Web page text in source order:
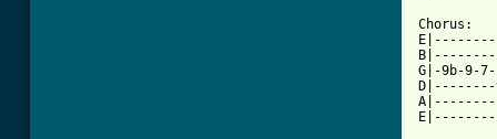
Chorus:
G|-9b-9-